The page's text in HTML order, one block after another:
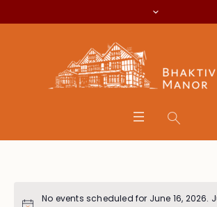
No events scheduled for June 16, 2026.